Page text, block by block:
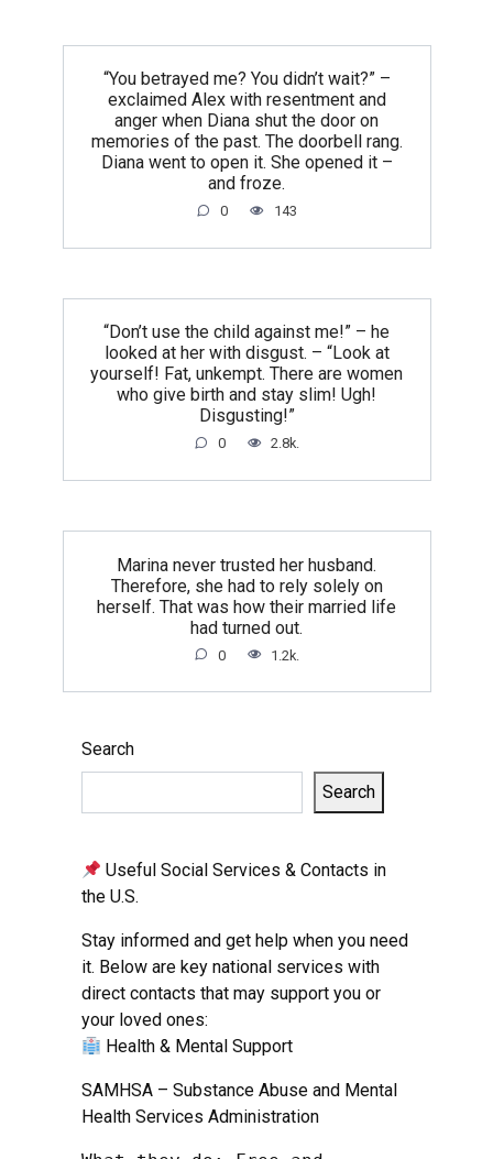
“You betrayed me? You didn’t wait?” –
exclaimed Alex with resentment and
anger when Diana shut the door on
memories of the past. The doorbell rang.
Diana went to open it. She opened it –
and froze.
0 143
“Don’t use the child against me!” – he
looked at her with disgust. – “Look at
yourself! Fat, unkempt. There are women
who give birth and stay slim! Ugh!
Disgusting!”
0 2.8k.
Marina never trusted her husband.
Therefore, she had to rely solely on
herself. That was how their married life
had turned out.
0 1.2k.
Search
Search
Useful Social Services & Contacts in
the U.S.
Stay informed and get help when you need
it. Below are key national services with
direct contacts that may support you or
your loved ones:
Health & Mental Support
SAMHSA – Substance Abuse and Mental
Health Services Administration